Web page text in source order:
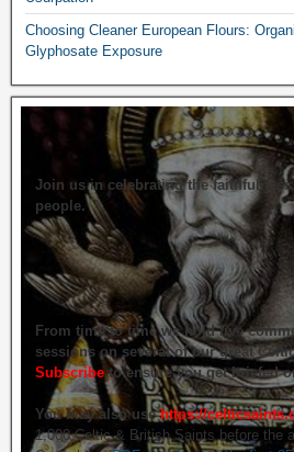
Choosing Cleaner European Flours:
Glyphosate Exposure
Join us in celebrating the
people.
From time to time we hold live
sessions on several of our great
Subscribeto ensure you get briefed
You may also usehttps://
1,000 Celtic & British Saints before the